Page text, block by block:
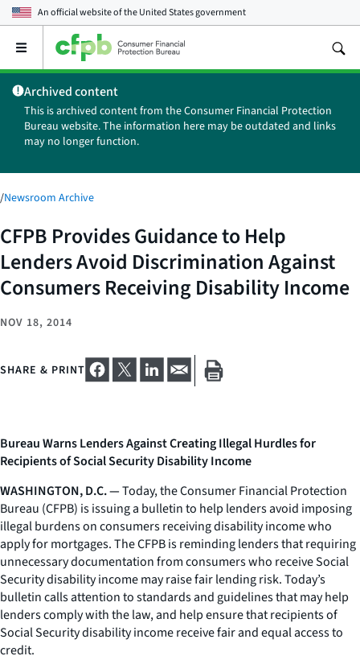
An official website of theUnited States government
Open
main
menu
Archived content
This is archived content from the Consumer Financial Protection
Bureau website. The information here may be outdated and links
may no longer function.
/Newsroom Archive
CFPB Provides Guidance to Help
Lenders Avoid Discrimination Against
Consumers Receiving Disability Income
NOV 18, 2014
SHARE & PRINT
Bureau Warns Lenders Against Creating Illegal Hurdles for
Recipients of Social Security Disability Income
WASHINGTON, D.C. —Today, the Consumer Financial Protection
Bureau (CFPB) is issuing a bulletin to help lenders avoid imposing
illegal burdens on consumers receiving disability income who
apply for mortgages. The CFPB is reminding lenders that requiring
unnecessary documentation from consumers who receive Social
Security disability income may raise fair lending risk. Today’s
bulletin calls attention to standards and guidelines that may help
lenders comply with the law, and help ensure that recipients of
Social Security disability income receive fair and equal access to
credit.